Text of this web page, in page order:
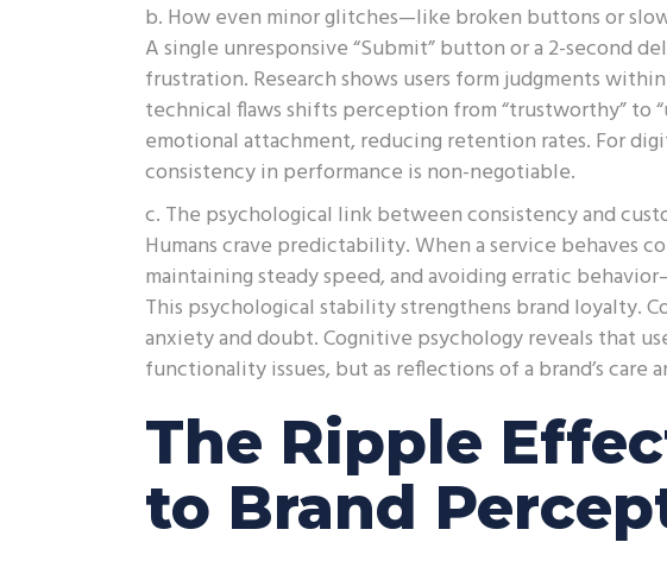
b. How even minor glitches—like broken buttons or
A single unresponsive “Submit” button or a 2-second
frustration. Research shows users form judgments
technical flaws shifts perception from “trustworthy” to
emotional attachment, reducing retention rates. For
consistency in performance is non-negotiable.
c. The psychological link between consistency and
Humans crave predictability. When a service behaves
maintaining steady speed, and avoiding erratic
This psychological stability strengthens brand loyalty.
anxiety and doubt. Cognitive psychology reveals that
functionality issues, but as reflections of a brand’s care
The Ripple
to Brand